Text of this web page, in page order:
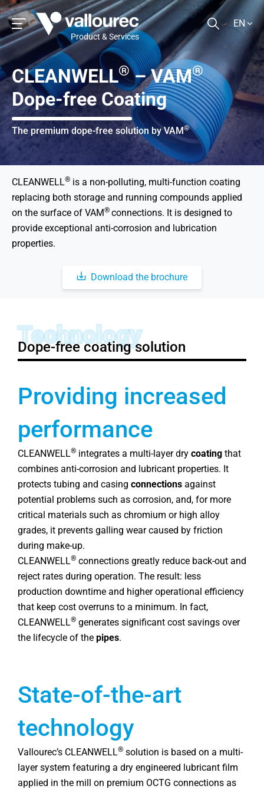
Product & Services
EN
CLEANWELL®– VAM®
Dope-free Coating
The premium dope-free solution by VAM®
CLEANWELL® is a non-polluting, multi-function coating
replacing both storage and running compounds applied
on the surface of VAM® connections. It is designed to
provide exceptional anti-corrosion and lubrication
properties.
Download the brochure
Technology
Dope-free coating solution
Providing increased
performance
CLEANWELL® integrates a multi-layer dry coating that
combines anti-corrosion and lubricant properties. It
protects tubing and casing connections against
potential problems such as corrosion, and, for more
critical materials such as chromium or high alloy
grades, it prevents galling wear caused by friction
during make-up.
CLEANWELL® connections greatly reduce back-out and
reject rates during operation. The result: less
production downtime and higher operational efficiency
that keep cost overruns to a minimum. In fact,
CLEANWELL® generates significant cost savings over
the lifecycle of the pipes.
State-of-the-art
technology
Vallourec’s CLEANWELL® solution is based on a multi-
layer system featuring a dry engineered lubricant film
applied in the mill on premium OCTG connections as